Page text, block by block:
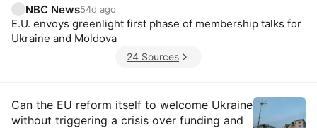
NBC News54d ago
E.U. envoys greenlight first phase of membership talks for
Ukraine and Moldova
24 Sources
Insights
Can the EU reform itself to welcome Ukraine
without triggering a crisis over funding and